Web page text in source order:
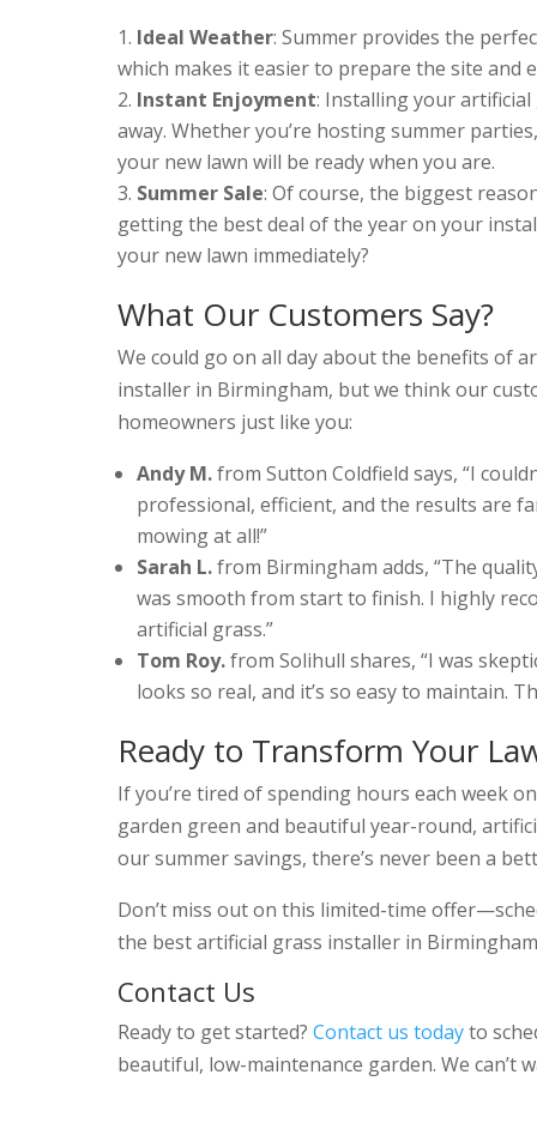
Ideal Weather: Summer provides the
which makes it easier to prepare the site and
Instant Enjoyment: Installing your
away. Whether you’re hosting summer
your new lawn will be ready when you are.
Summer Sale: Of course, the biggest
getting the best deal of the year on your
your new lawn immediately?
What Our Customers Say?
We could go on all day about the benefits of
installer in Birmingham, but we think our
homeowners just like you:
Andy M.from Sutton Coldfield says, “I
professional, efficient, and the results are
mowing at all!”
Sarah L.from Birmingham adds, “The
was smooth from start to finish. I highly
artificial grass.”
Tom Roy.from Solihull shares, “I was
looks so real, and it’s so easy to maintain.
Ready to Transform Your
If you’re tired of spending hours each week
garden green and beautiful year-round,
our summer savings, there’s never been a
Don’t miss out on this limited-time
the best artificial grass installer in
Contact Us
Ready to get started? Contact us todayto
beautiful, low-maintenance garden. We